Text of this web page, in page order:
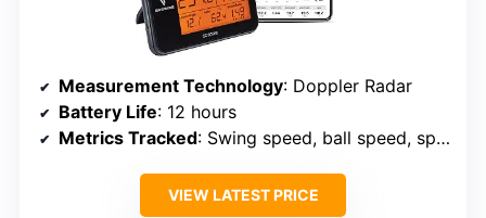
Measurement Technology: Doppler Radar
Battery Life: 12 hours
Metrics Tracked: Swing speed, ball speed, spin, launch angle
VIEW LATEST PRICE